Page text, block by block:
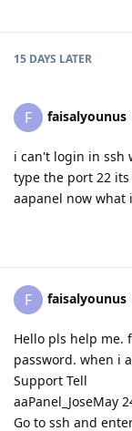
15 DAYS LATER
F faisalyounus
i can't login in ssh
type the port 22
aapanel now what
F faisalyounus
Hello pls help me.
password. when i
Support Tell
aaPanel_JoseMay
Go to ssh and